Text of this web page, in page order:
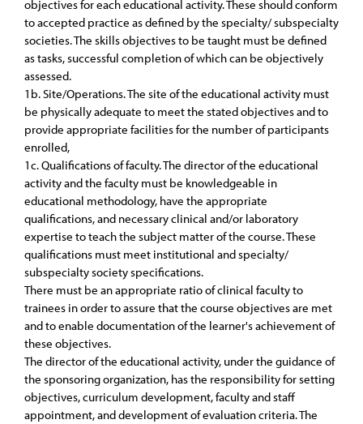
objectives for each educational activity. These should conform
to accepted practice as defined by the specialty/ subspecialty
societies. The skills objectives to be taught must be defined
as tasks, successful completion of which can be objectively
assessed.
1b. Site/Operations. The site of the educational activity must
be physically adequate to meet the stated objectives and to
provide appropriate facilities for the number of participants
enrolled,
1c. Qualifications of faculty. The director of the educational
activity and the faculty must be knowledgeable in
educational methodology, have the appropriate
qualifications, and necessary clinical and/or laboratory
expertise to teach the subject matter of the course. These
qualifications must meet institutional and specialty/
subspecialty society specifications.
There must be an appropriate ratio of clinical faculty to
trainees in order to assure that the course objectives are met
and to enable documentation of the learner's achievement of
these objectives.
The director of the educational activity, under the guidance of
the sponsoring organization, has the responsibility for setting
objectives, curriculum development, faculty and staff
appointment, and development of evaluation criteria. The